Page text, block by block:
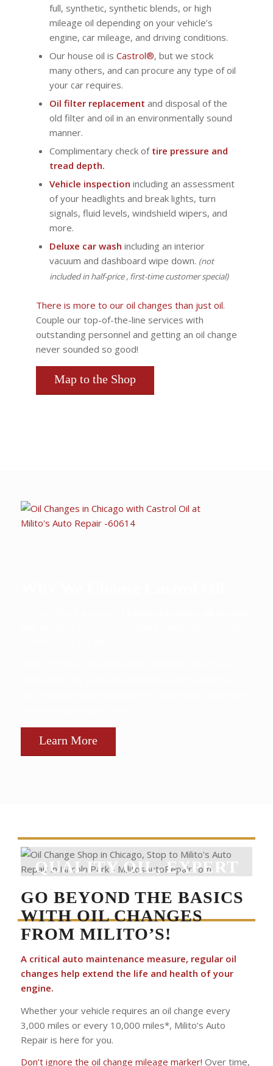
full, synthetic, synthetic blends, or high
mileage oil depending on your vehicle’s
engine, car mileage, and driving conditions.
Our house oil is Castrol®, but we stock
many others, and can procure any type of oil
your car requires.
Oil filter replacement and disposal of the
old filter and oil in an environmentally sound
manner.
Complimentary check of tire pressure and
tread depth.
Vehicle inspection including an assessment
of your headlights and break lights, turn
signals, fluid levels, windshield wipers, and
more.
Deluxe car wash including an interior
vacuum and dashboard wipe down. (not
included in half-price , first-time customer special)
There is more to our oil changes than just oil.
Couple our top-of-the-line services with
outstanding personnel and getting an oil change
never sounded so good!
Map to the Shop
Learn More
QUALITY OIL, EXPERT
GO BEYOND THE BASICS
WITH OIL CHANGES
FROM MILITO’S!
A critical auto maintenance measure, regular oil
changes help extend the life and health of your
engine.
Whether your vehicle requires an oil change every
3,000 miles or every 10,000 miles*, Milito’s Auto
Repair is here for you.
Don’t ignore the oil change mileage marker! Over time,